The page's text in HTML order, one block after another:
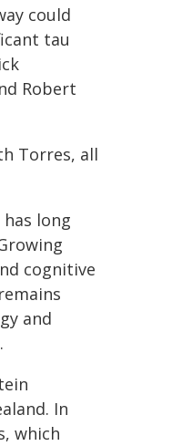
could
tau
Robert
Torres, all
long
cognitive
and
In
which